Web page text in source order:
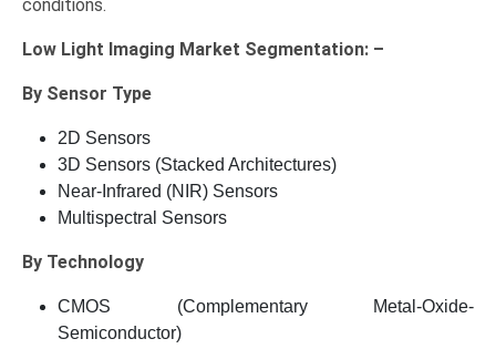
conditions.
Low Light Imaging Market Segmentation: –
By Sensor Type
2D Sensors
3D Sensors (Stacked Architectures)
Near-Infrared (NIR) Sensors
Multispectral Sensors
By Technology
CMOS (Complementary Metal-Oxide-
Semiconductor)